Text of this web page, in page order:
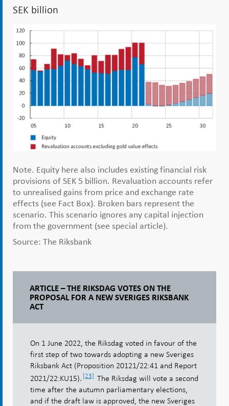
SEK billion
Note. Equity here also includes existing financial risk
provisions of SEK 5 billion. Revaluation accounts refer
to unrealised gains from price and exchange rate
effects (see Fact Box). Broken bars represent the
scenario. This scenario ignores any capital injection
from the government (see special article).
Source: The Riksbank
ARTICLE – THE RIKSDAG VOTES ON THE
PROPOSAL FOR A NEW SVERIGES RIKSBANK
ACT
On 1 June 2022, the Riksdag voted in favour of the
first step of two towards adopting a new Sveriges
Riksbank Act (Proposition 20121/22:41 and Report
2021/22:KU15). [23] The Riksdag will vote a second
time after the autumn parliamentary elections,
and if the draft law is approved, the new Sveriges